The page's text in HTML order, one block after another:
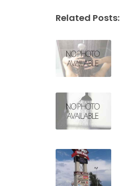
Related Posts: